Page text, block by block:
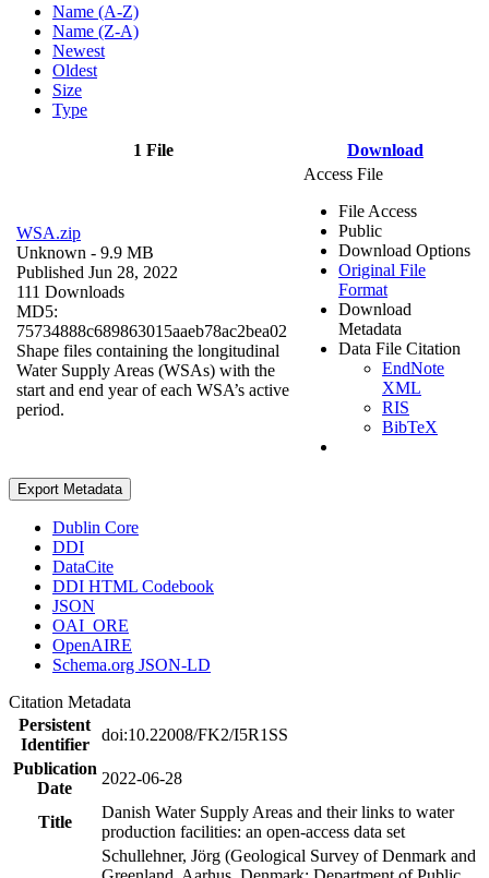
Name (A-Z)
Name (Z-A)
Newest
Oldest
Size
Type
1 File Download
WSA.zip
Unknown - 9.9 MB
Published Jun 28, 2022
111 Downloads
MD5:
75734888c689863015aaeb78ac2bea02
Shape files containing the longitudinal
Water Supply Areas (WSAs) with the
start and end year of each WSA’s active
period.
Access File
File Access
Public
Download Options
Original File
Format
Download
Metadata
Data File Citation
EndNote
XML
RIS
BibTeX
Export Metadata
Dublin Core
DDI
DataCite
DDI HTML Codebook
JSON
OAI_ORE
OpenAIRE
Schema.org JSON-LD
Citation Metadata
Persistent
Identifier
doi:10.22008/FK2/I5R1SS
Publication
Date
2022-06-28
Title
Danish Water Supply Areas and their links to water
production facilities: an open-access data set
Schullehner, Jörg (Geological Survey of Denmark and